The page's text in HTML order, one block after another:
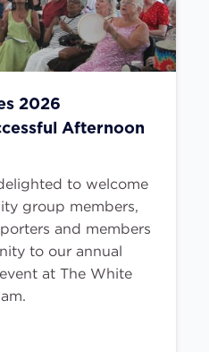
2026
Afternoon
to welcome
group members,
and members
to our annual
at The White